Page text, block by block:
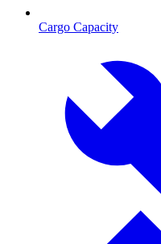
Cargo Capacity